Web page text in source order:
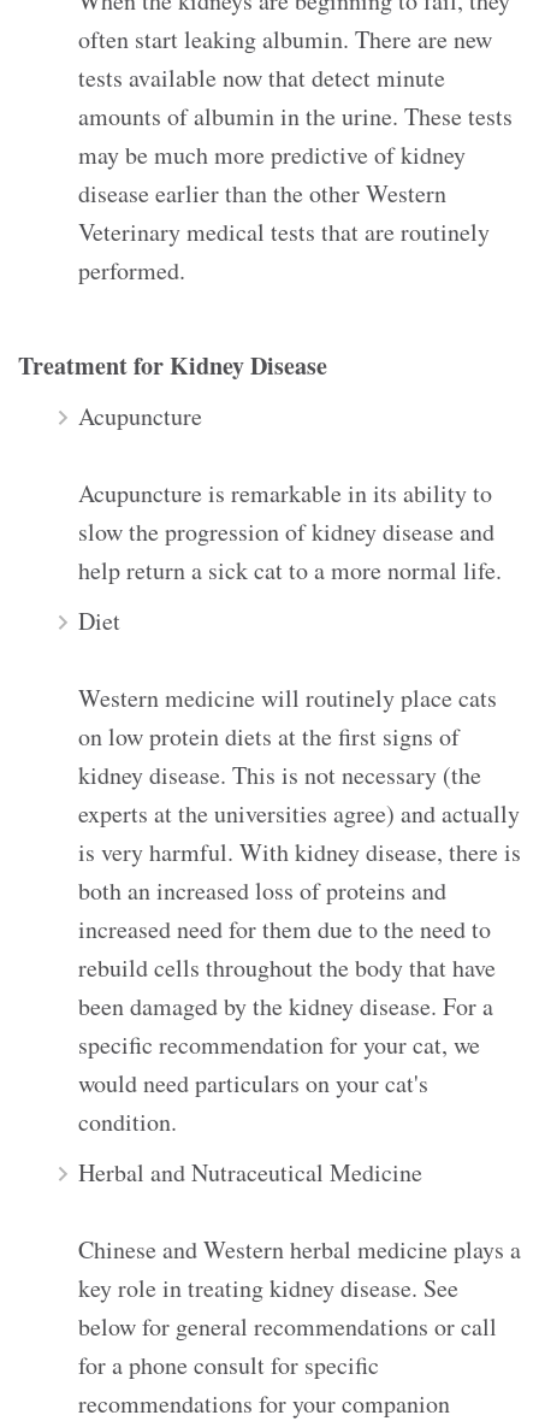
often start leaking albumin. There are new
tests available now that detect minute
amounts of albumin in the urine. These tests
may be much more predictive of kidney
disease earlier than the other Western
Veterinary medical tests that are routinely
performed.
Treatment for Kidney Disease
Acupuncture
Acupuncture is remarkable in its ability to
slow the progression of kidney disease and
help return a sick cat to a more normal life.
Diet
Western medicine will routinely place cats
on low protein diets at the first signs of
kidney disease. This is not necessary (the
experts at the universities agree) and actually
is very harmful. With kidney disease, there is
both an increased loss of proteins and
increased need for them due to the need to
rebuild cells throughout the body that have
been damaged by the kidney disease. For a
specific recommendation for your cat, we
would need particulars on your cat's
condition.
Herbal and Nutraceutical Medicine
Chinese and Western herbal medicine plays a
key role in treating kidney disease. See
below for general recommendations or call
for a phone consult for specific
recommendations for your companion